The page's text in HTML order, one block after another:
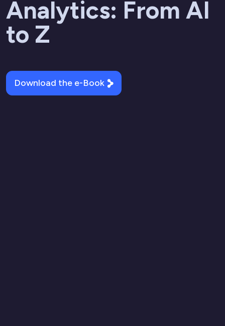
Analytics: From AI
to Z
Download the e-Book